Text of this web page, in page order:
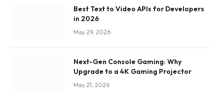
Best Text to Video APIs for Developers
in 2026
May 29, 2026
Next-Gen Console Gaming: Why
Upgrade to a 4K Gaming Projector
May 21, 2026